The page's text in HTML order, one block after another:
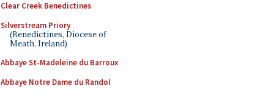
Clear Creek Benedictines
Silverstream Priory
(Benedictines, Diocese of
Meath, Ireland)
Abbaye St-Madeleine du Barroux
Abbaye Notre Dame du Randol